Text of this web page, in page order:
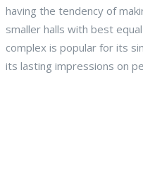
having the tendency of
smaller halls with best
complex is popular for its
its lasting impressions on